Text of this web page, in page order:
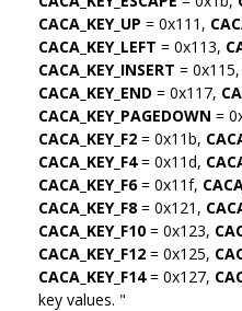
CACA_KEY_UP = 0x111,
CACA_KEY_LEFT = 0x113,
CACA_KEY_INSERT = 0x115,
CACA_KEY_END = 0x117,
CACA_KEY_PAGEDOWN =
CACA_KEY_F2 = 0x11b,
CACA_KEY_F4= 0x11d,
CACA_KEY_F6= 0x11f,
CACA_KEY_F8 = 0x121,
CACA_KEY_F10 = 0x123,
CACA_KEY_F12 = 0x125,
CACA_KEY_F14= 0x127,
key values. "